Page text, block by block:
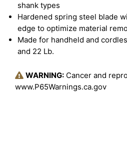
shank types
Hardened spring steel blade
edge to optimize material
Made for handheld and
and 22 Lb.
WARNING: Cancer and
www.P65Warnings.ca.gov